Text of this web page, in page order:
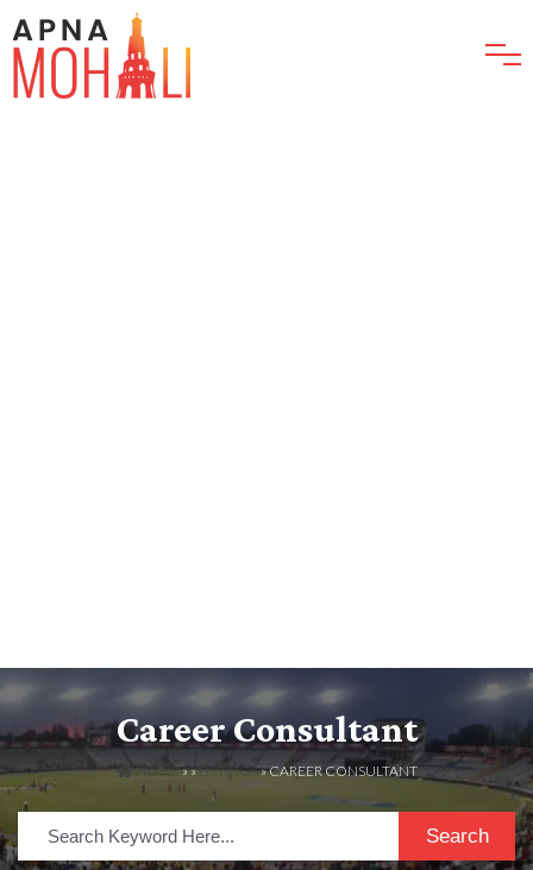
Career Consultant
HOME» »LISTINGS» CAREER CONSULTANT
Search